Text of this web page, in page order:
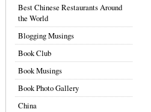
Best Chinese Restaurants Around
the World
Blogging Musings
Book Club
Book Musings
Book Photo Gallery
China